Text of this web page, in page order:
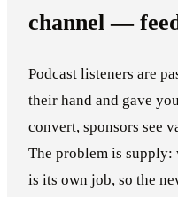
channel —
Podcast listeners are
their hand and gave
convert, sponsors see
The problem is
is its own job, so the